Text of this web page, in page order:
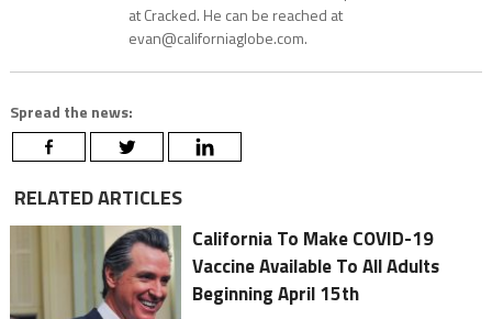
at Cracked. He can be reached at
evan@californiaglobe.com.
Spread the news:
RELATED ARTICLES
California To Make COVID-19
Vaccine Available To All Adults
Beginning April 15th